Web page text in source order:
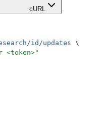
cURL
id/updates \
<token>"